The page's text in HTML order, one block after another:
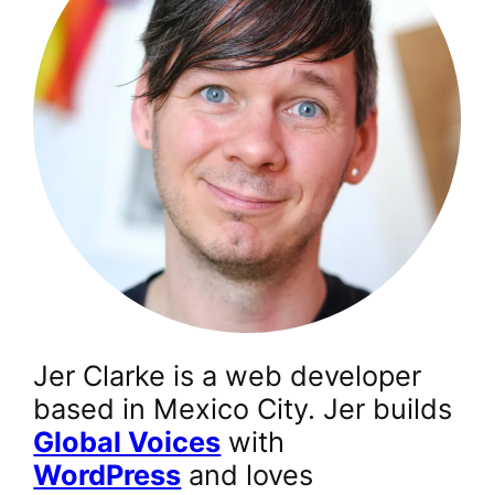
Jer Clarke is a web developer
based in Mexico City. Jer builds
Global Voices with
WordPress and loves